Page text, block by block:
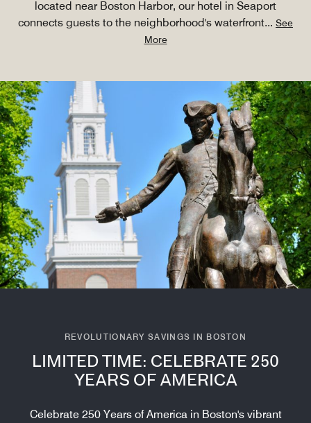
located near Boston Harbor, our hotel in Seaport
connects guests to the neighborhood's waterfront... See
More
REVOLUTIONARY SAVINGS IN BOSTON
LIMITED TIME: CELEBRATE 250
YEARS OF AMERICA
Celebrate 250 Years of America in Boston's vibrant